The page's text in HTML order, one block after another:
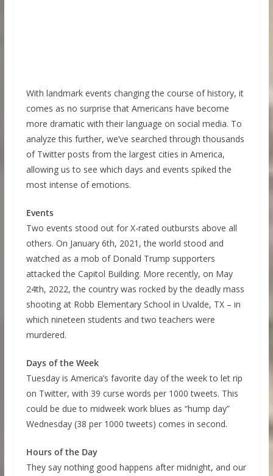
With landmark events changing the course of history, it
comes as no surprise that Americans have become
more dramatic with their language on social media. To
analyze this further, we’ve searched through thousands
of Twitter posts from the largest cities in America,
allowing us to see which days and events spiked the
most intense of emotions.
Events
Two events stood out for X-rated outbursts above all
others. On January 6th, 2021, the world stood and
watched as a mob of Donald Trump supporters
attacked the Capitol Building. More recently, on May
24th, 2022, the country was rocked by the deadly mass
shooting at Robb Elementary School in Uvalde, TX – in
which nineteen students and two teachers were
murdered.
Days of the Week
Tuesday is America’s favorite day of the week to let rip
on Twitter, with 39 curse words per 1000 tweets. This
could be due to midweek work blues as “hump day”
Wednesday (38 per 1000 tweets) comes in second.
Hours of the Day
They say nothing good happens after midnight, and our